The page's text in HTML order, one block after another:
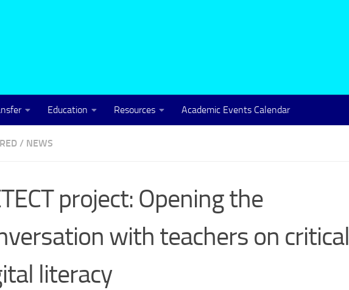
Education Resources Academic Events Calendar
/ NEWS
project: Opening the
with teachers on critical
literacy